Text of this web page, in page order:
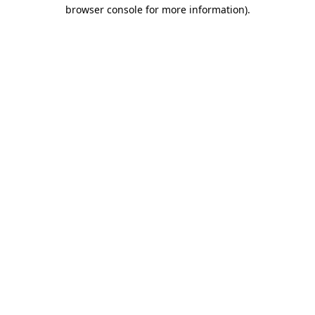
browser console for more information).